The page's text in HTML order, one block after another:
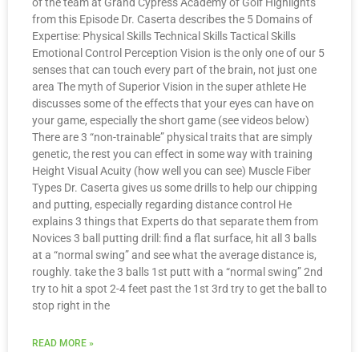
of the team at Grand Cypress Academy of Golf Highlights
from this Episode Dr. Caserta describes the 5 Domains of
Expertise: Physical Skills Technical Skills Tactical Skills
Emotional Control Perception Vision is the only one of our 5
senses that can touch every part of the brain, not just one
area The myth of Superior Vision in the super athlete He
discusses some of the effects that your eyes can have on
your game, especially the short game (see videos below)
There are 3 “non-trainable” physical traits that are simply
genetic, the rest you can effect in some way with training
Height Visual Acuity (how well you can see) Muscle Fiber
Types Dr. Caserta gives us some drills to help our chipping
and putting, especially regarding distance control He
explains 3 things that Experts do that separate them from
Novices 3 ball putting drill: find a flat surface, hit all 3 balls
at a “normal swing” and see what the average distance is,
roughly. take the 3 balls 1st putt with a “normal swing” 2nd
try to hit a spot 2-4 feet past the 1st 3rd try to get the ball to
stop right in the
READ MORE »